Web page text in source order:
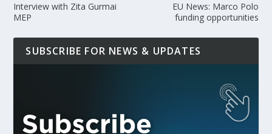
Interview with Zita Gurmai
MEP
EU News: Marco Polo
funding opportunities
SUBSCRIBE FOR NEWS & UPDATES